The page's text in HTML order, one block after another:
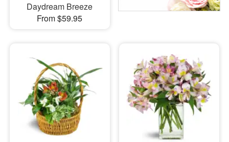
Daydream Breeze
From $59.95